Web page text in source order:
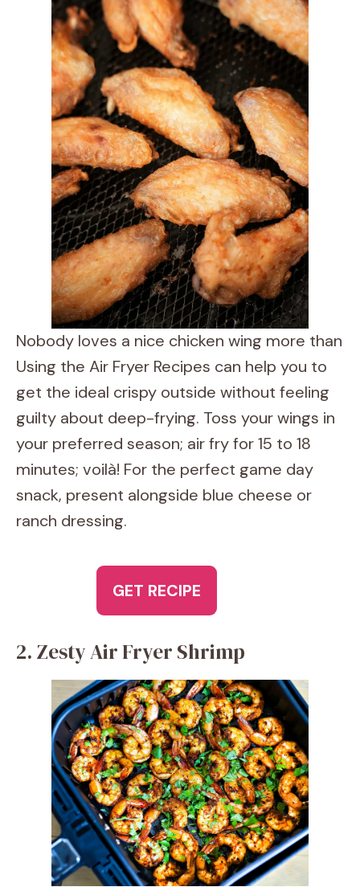
Nobody loves a nice chicken wing more than
Using the Air Fryer Recipes can help you to
get the ideal crispy outside without feeling
guilty about deep-frying. Toss your wings in
your preferred season; air fry for 15 to 18
minutes; voilà! For the perfect game day
snack, present alongside blue cheese or
ranch dressing.
GET RECIPE
2. Zesty Air Fryer Shrimp